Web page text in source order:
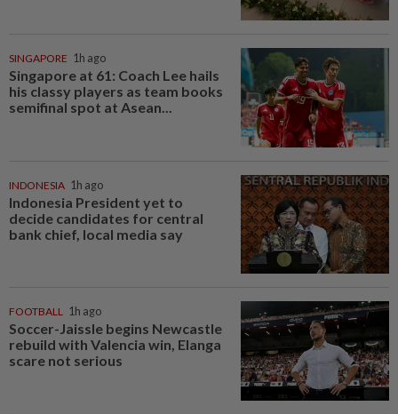
SINGAPORE 1h ago
Singapore at 61: Coach Lee hails
his classy players as team books
semifinal spot at Asean...
INDONESIA 1h ago
Indonesia President yet to
decide candidates for central
bank chief, local media say
FOOTBALL 1h ago
Soccer-Jaissle begins Newcastle
rebuild with Valencia win, Elanga
scare not serious